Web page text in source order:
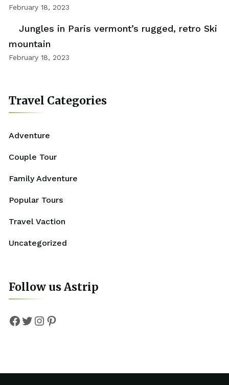
February 18, 2023
Jungles in Paris vermont’s rugged, retro Ski
mountain
February 18, 2023
Travel Categories
Adventure
Couple Tour
Family Adventure
Popular Tours
Travel Vaction
Uncategorized
Follow us Astrip